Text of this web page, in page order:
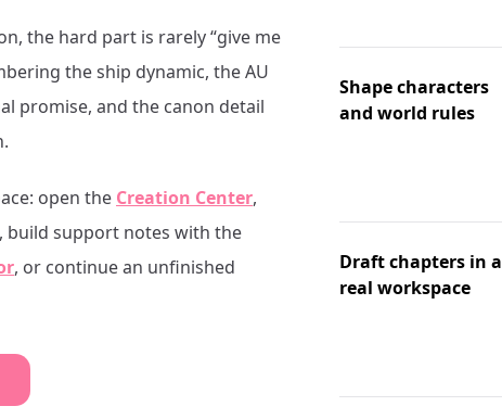
the hard part is rarely “give me
the ship dynamic, the AU
promise, and the canon detail
open the Creation Center,
, build support notes with the
, or continue an unfinished
Shape characters
and world rules
Draft chapters in a
real workspace